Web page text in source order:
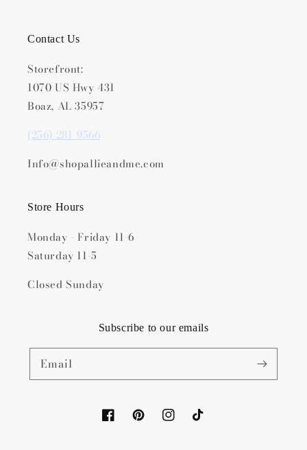
Contact Us
Storefront:
1070 US Hwy 431
Boaz, AL 35957
(256) 281-9566
Info@shopallieandme.com
Store Hours
Monday - Friday 11-6
Saturday 11-5
Closed Sunday
Subscribe to our emails
Email
FacebookPinterestInstagramTikTok